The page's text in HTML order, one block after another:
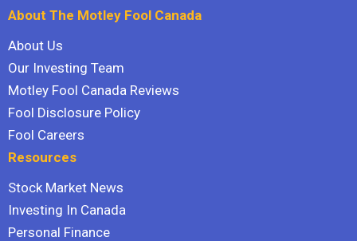
About The Motley Fool Canada
About Us
Our Investing Team
Motley Fool Canada Reviews
Fool Disclosure Policy
Fool Careers
Resources
Stock Market News
Investing In Canada
Personal Finance